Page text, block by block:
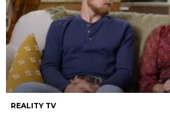
REALITY TV